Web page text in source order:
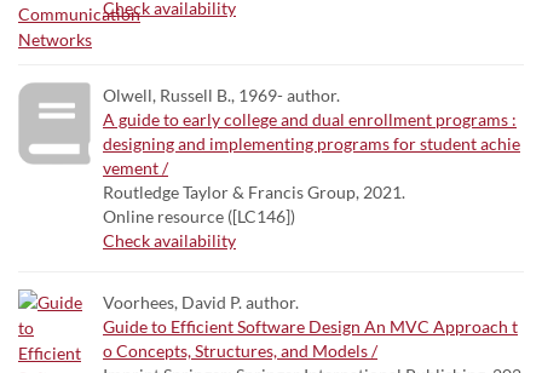
Check availability
Olwell, Russell B., 1969- author.
A guide to early college and dual enrollment programs :
designing and implementing programs for student achie
vement /
Routledge Taylor & Francis Group, 2021.
Online resource ([LC146])
Check availability
Voorhees, David P. author.
Guide to Efficient Software Design An MVC Approach t
o Concepts, Structures, and Models /